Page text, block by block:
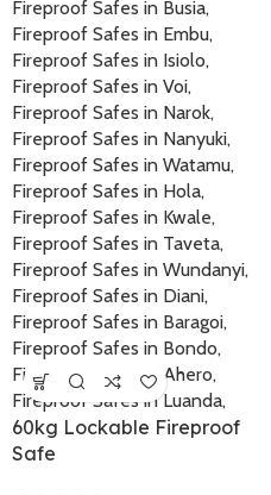
60kg Lockable Fireproof
Safe